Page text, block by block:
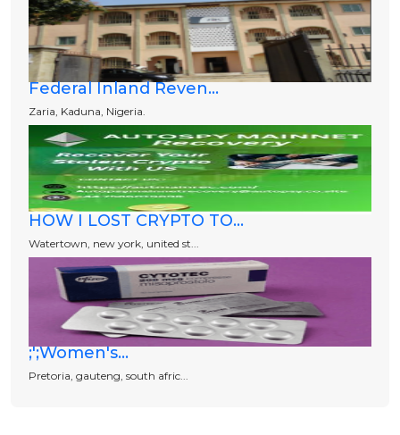
Federal Inland Reven...
Zaria, Kaduna, Nigeria.
HOW I LOST CRYPTO TO...
Watertown, new york, united st...
;';Women's...
Pretoria, gauteng, south afric...